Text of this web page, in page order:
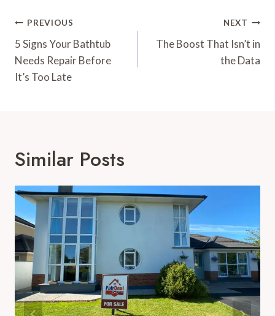
Post
Navigation
PREVIOUS
5 Signs Your Bathtub
Needs Repair Before
It’s Too Late
NEXT
The Boost That Isn’t in
the Data
Similar Posts